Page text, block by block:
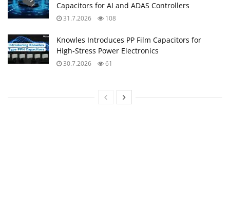
Capacitors for AI and ADAS Controllers
31.7.2026 108
Knowles Introduces PP Film Capacitors for
High‑Stress Power Electronics
30.7.2026 61